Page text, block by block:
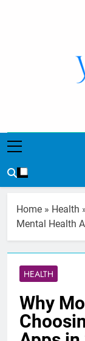
Home » Health
Mental Health
HEALTH
Why